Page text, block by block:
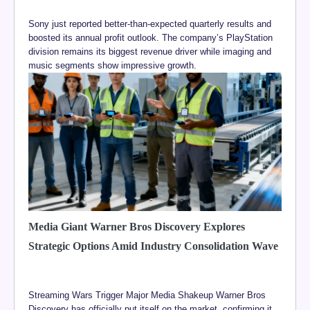
Sony just reported better-than-expected quarterly results and
boosted its annual profit outlook. The company’s PlayStation
division remains its biggest revenue driver while imaging and
music segments show impressive growth.
Media Giant Warner Bros Discovery Explores
Strategic Options Amid Industry Consolidation Wave
Streaming Wars Trigger Major Media Shakeup Warner Bros